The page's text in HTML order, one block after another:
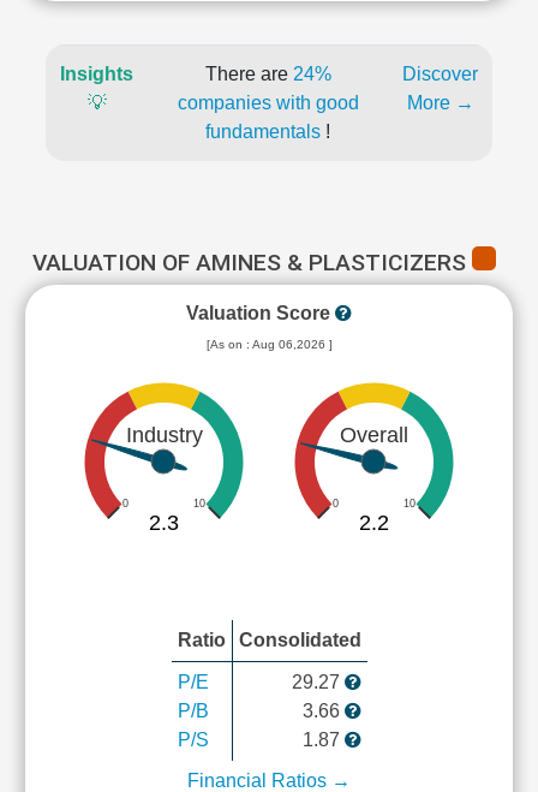
Insights
💡
There are 24%
companies with good
fundamentals !
Discover
More →
VALUATION OF AMINES & PLASTICIZERS
Valuation Score
[As on : Aug 06,2026 ]
Industry
0 10
2.3
Overall
0 10
2.2
Ratio Consolidated
P/E
P/B
P/S
29.27
3.66
1.87
Financial Ratios →